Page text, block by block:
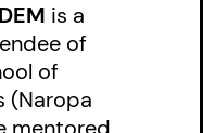
is a
of
of
(Naropa